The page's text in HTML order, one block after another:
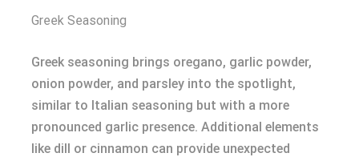
Greek Seasoning
Greek seasoning brings oregano, garlic powder,
onion powder, and parsley into the spotlight,
similar to Italian seasoning but with a more
pronounced garlic presence. Additional elements
like dill or cinnamon can provide unexpected